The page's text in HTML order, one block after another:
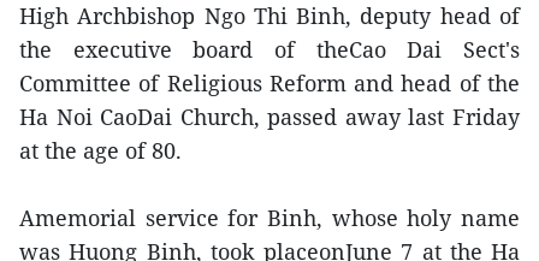
High Archbishop Ngo Thi Binh, deputy head of
the executive board of theCao Dai Sect's
Committee of Religious Reform and head of the
Ha Noi CaoDai Church, passed away last Friday
at the age of 80.
Amemorial service for Binh, whose holy name
was Huong Binh, took placeonJune 7 at the Ha